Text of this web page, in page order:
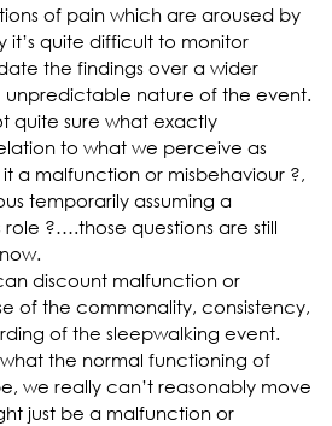
of pain which are aroused by
it’s quite difficult to monitor
the findings over a wider
nature of the event.
quite sure what exactly
to what we perceive as
a malfunction or misbehaviour ?,
temporarily assuming a
role ?….those questions are still
discount malfunction or
of the commonality, consistency,
of the sleepwalking event.
the normal functioning of
we really can’t reasonably move
just be a malfunction or